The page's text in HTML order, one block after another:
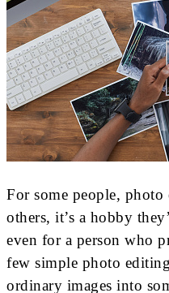
For some people,
others, it’s a hobby
even for a person who
few simple photo
ordinary images into